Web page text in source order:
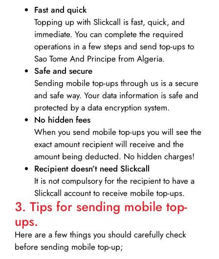
Fast and quick
Topping up with Slickcall is fast, quick, and
immediate. You can complete the required
operations in a few steps and send top-ups to
Sao Tome And Principe from Algeria.
Safe and secure
Sending mobile top-ups through us is a secure
and safe way. Your data information is safe and
protected by a data encryption system.
No hidden fees
When you send mobile top-ups you will see the
exact amount recipient will receive and the
amount being deducted. No hidden charges!
Recipient doesn’t need Slickcall
It is not compulsory for the recipient to have a
Slickcall account to receive mobile top-ups.
3. Tips for sending mobile top-
ups.
Here are a few things you should carefully check
before sending mobile top-up;